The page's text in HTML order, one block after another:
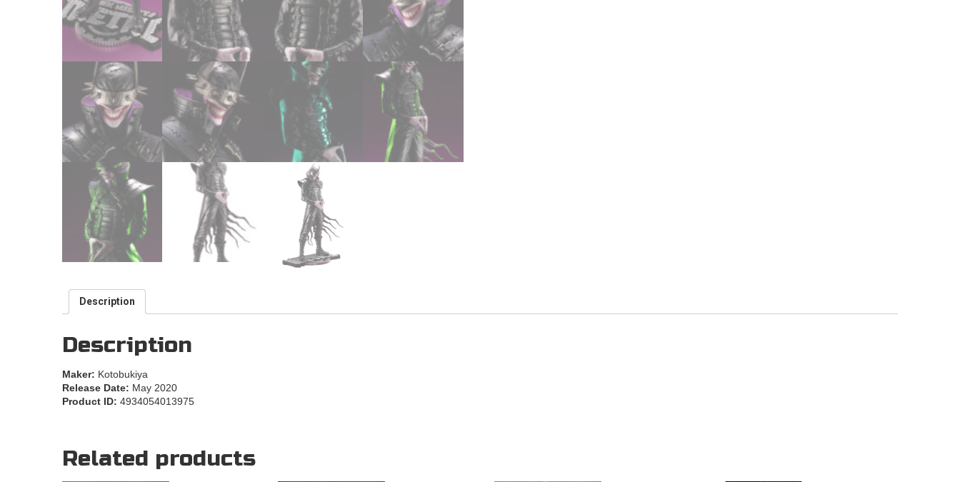
Description
Description
Maker: Kotobukiya
Release Date: May 2020
Product ID: 4934054013975
Related products